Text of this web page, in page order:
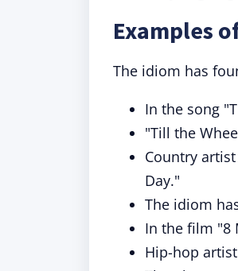
Examples
The idiom has
In the song
"Till the
Country
Day."
The idiom
In the film "8
Hip-hop